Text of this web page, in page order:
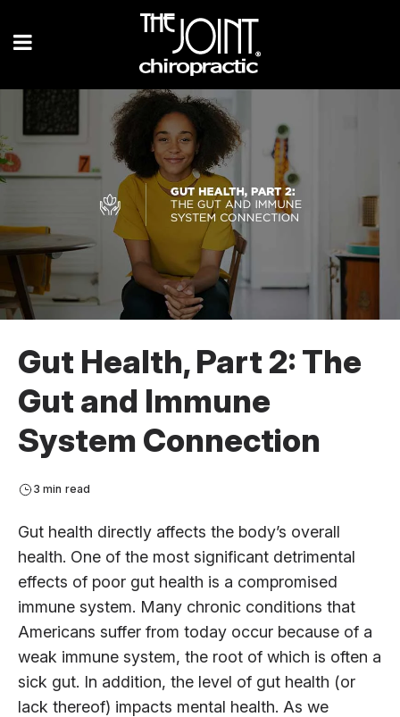
Gut Health, Part 2: The
Gut and Immune
System Connection
3 min read
Gut health directly affects the body’s overall
health. One of the most significant detrimental
effects of poor gut health is a compromised
immune system. Many chronic conditions that
Americans suffer from today occur because of a
weak immune system, the root of which is often a
sick gut. In addition, the level of gut health (or
lack thereof) impacts mental health. As we